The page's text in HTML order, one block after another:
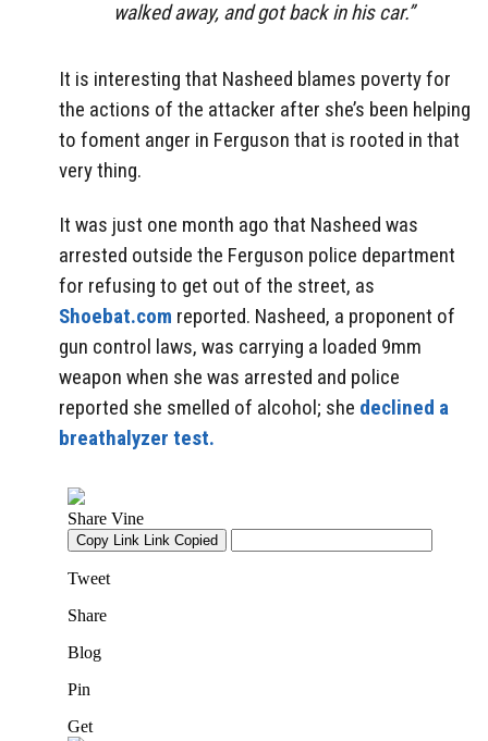
walked away, and got back in his car.”
It is interesting that Nasheed blames poverty for
the actions of the attacker after she’s been helping
to foment anger in Ferguson that is rooted in that
very thing.
It was just one month ago that Nasheed was
arrested outside the Ferguson police department
for refusing to get out of the street, as
Shoebat.com reported. Nasheed, a proponent of
gun control laws, was carrying a loaded 9mm
weapon when she was arrested and police
reported she smelled of alcohol; she declined a
breathalyzer test.